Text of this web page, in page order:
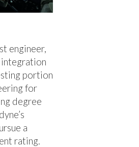
engineer,
portion
for
degree
a
rating.